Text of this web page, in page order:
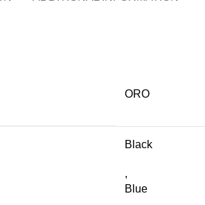
ORO
Black
,
Blue